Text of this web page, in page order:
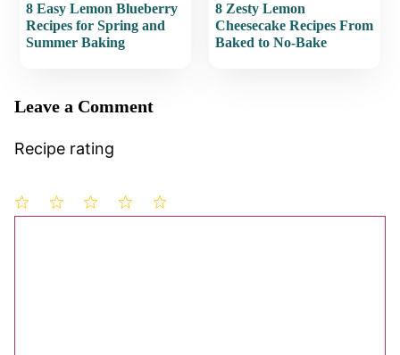
8 Easy Lemon Blueberry
Recipes for Spring and
Summer Baking
8 Zesty Lemon
Cheesecake Recipes From
Baked to No-Bake
Leave a Comment
Recipe rating